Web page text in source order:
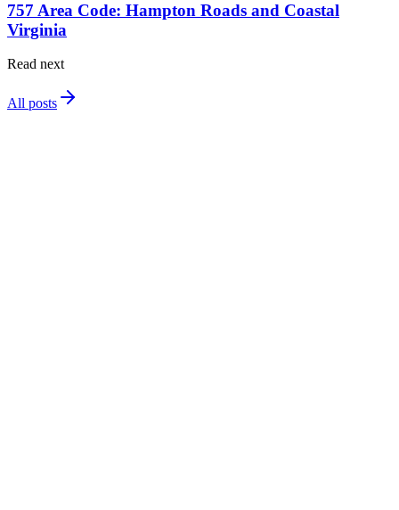
757 Area Code: Hampton Roads and Coastal
Virginia
Read next
All posts